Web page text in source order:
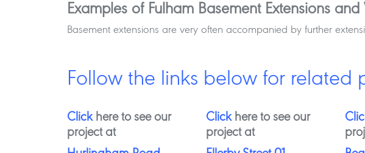
Examples of Fulham Basement Extensions
Basement extensions are very often accompanied by further
Follow the links below for related
Clickhere to see our
project at
Clickhere to see our
project at